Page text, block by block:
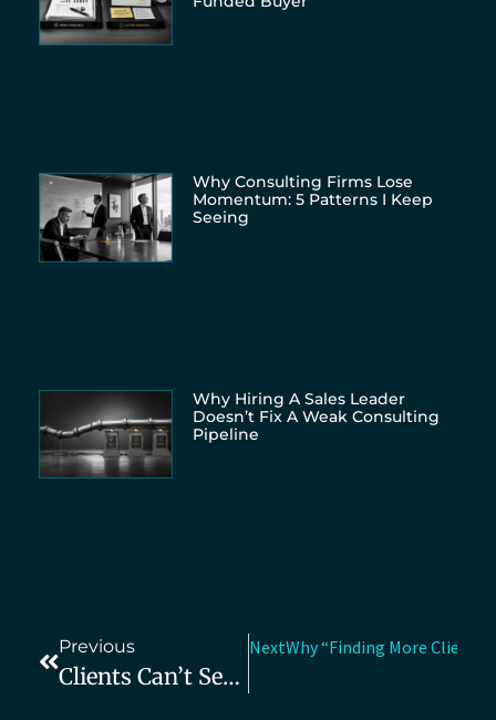
Why Consulting Firms Lose
Momentum: 5 Patterns I Keep
Seeing
Why Hiring A Sales Leader
Doesn’t Fix A Weak Consulting
Pipeline
Previous
Clients Can’t See Your Impact—Here’s How To Fix That
NextWhy “Finding More